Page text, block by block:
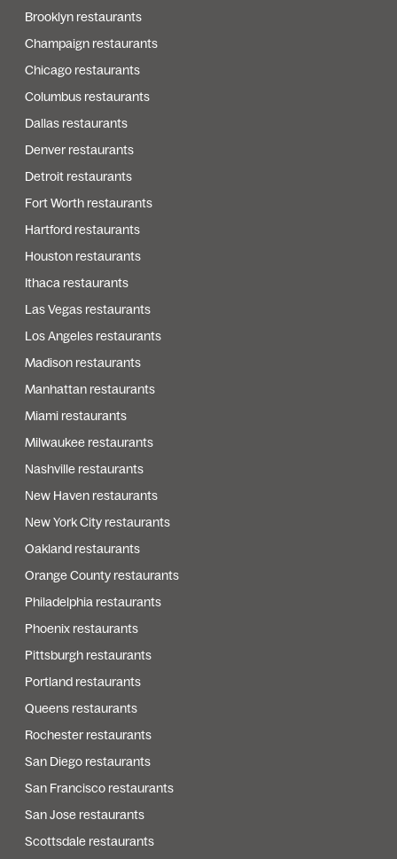
Brooklyn restaurants
Champaign restaurants
Chicago restaurants
Columbus restaurants
Dallas restaurants
Denver restaurants
Detroit restaurants
Fort Worth restaurants
Hartford restaurants
Houston restaurants
Ithaca restaurants
Las Vegas restaurants
Los Angeles restaurants
Madison restaurants
Manhattan restaurants
Miami restaurants
Milwaukee restaurants
Nashville restaurants
New Haven restaurants
New York City restaurants
Oakland restaurants
Orange County restaurants
Philadelphia restaurants
Phoenix restaurants
Pittsburgh restaurants
Portland restaurants
Queens restaurants
Rochester restaurants
San Diego restaurants
San Francisco restaurants
San Jose restaurants
Scottsdale restaurants